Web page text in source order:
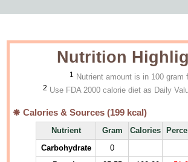
Nutrition
1 Nutrient amount is in 100 gram
2 Use FDA 2000 calorie diet as Daily
Calories & Sources (199 kcal)
Nutrient Gram Calories
Carbohydrate 0